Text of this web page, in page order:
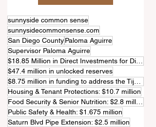
sunnyside common sense
sunnysidecommonsense.com
San Diego CountyPaloma Aguirre
Supervisor Paloma Aguirre
$18.85 Million in Direct Investments for District 1
$47.4 million in unlocked reserves
$8.75 million in funding to address the Tijuana River pollution crisis
Housing & Tenant Protections: $10.7 million
Food Security & Senior Nutrition: $2.8 million
Public Safety & Health: $1.675 million
Saturn Blvd Pipe Extension: $2.5 million